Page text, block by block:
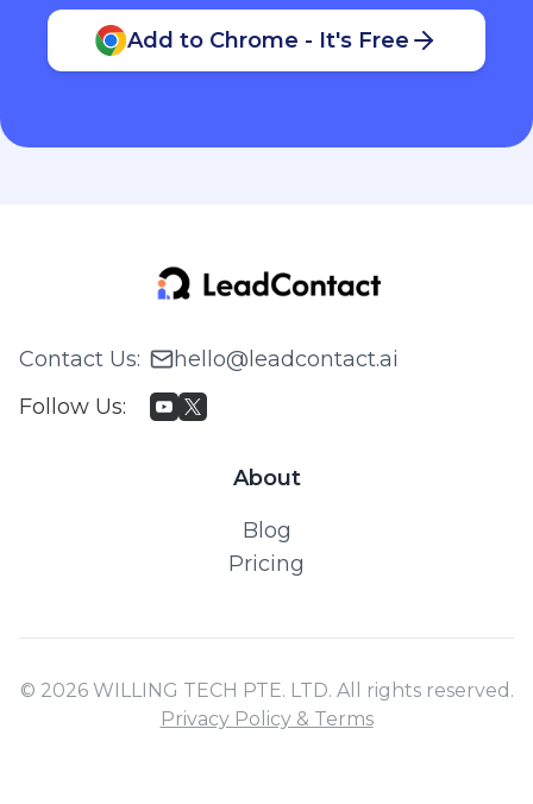
Add to Chrome - It's Free
Contact Us:
hello@leadcontact.ai
Follow Us:
About
Blog
Pricing
© 2026 WILLING TECH PTE. LTD. All rights reserved.
Privacy Policy & Terms